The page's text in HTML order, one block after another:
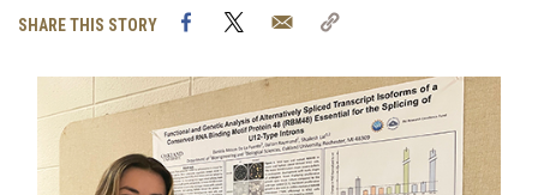
SHARE THIS STORY FacebookTwitter Email